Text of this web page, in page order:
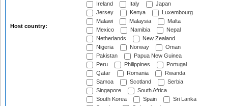
Host country:
Ireland
Italy
Japan
Jersey
Kenya
Luxembourg
Malawi
Malaysia
Malta
Mexico
Namibia
Nepal
Netherlands
New Zealand
Nigeria
Norway
Oman
Pakistan
Papua New Guinea
Peru
Philippines
Portugal
Qatar
Romania
Rwanda
Samoa
Scotland
Serbia
Singapore
South Africa
South Korea
Spain
Sri Lanka